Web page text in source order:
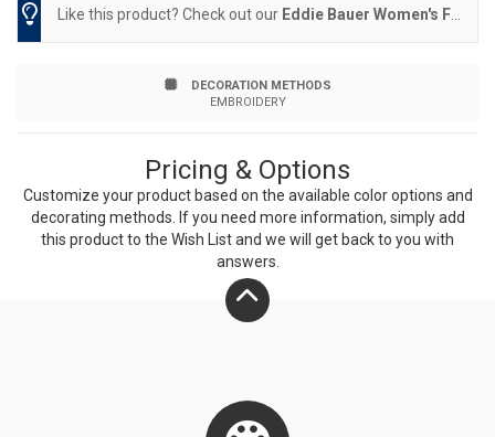
and hem Embroidered Eddie Bauer contrast logo on the
microfleece with a low-pill finish.
Like this product? Check out our Eddie Bauer Women's Full-Zip Microfleece Jacket.
DECORATION METHODS
EMBROIDERY
Pricing & Options
Customize your product based on the available coloroptions and
decorating methods. If you need more information, simply add
this product to the Wish List and we will get back to you with
answers.